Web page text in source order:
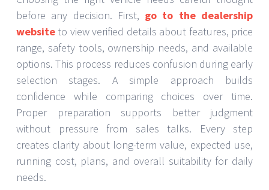
before any decision. First, go to the dealership
websiteto view verified details about features, price
range, safety tools, ownership needs, and available
options. This process reduces confusion during early
selection stages. A simple approach builds
confidence while comparing choices over time.
Proper preparation supports better judgment
without pressure from sales talks. Every step
creates clarity about long-term value, expected use,
running cost, plans, and overall suitability for daily
needs.